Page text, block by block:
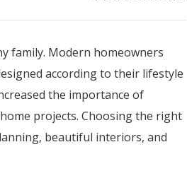
family. Modern homeowners
according to their lifestyle
the importance of
projects. Choosing the right
beautiful interiors, and